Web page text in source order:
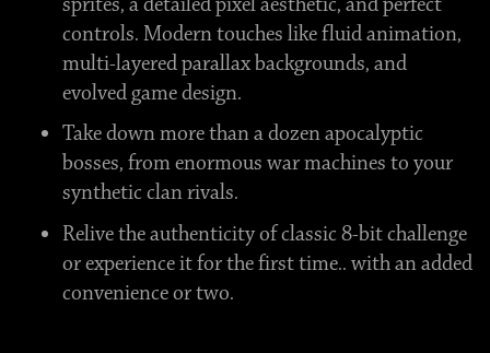
controls. Modern touches like fluid animation,
multi-layered parallax backgrounds, and
evolved game design.
Take down more than a dozen apocalyptic
bosses, from enormous war machines to your
synthetic clan rivals.
Relive the authenticity of classic 8-bit challenge
or experience it for the first time.. with an added
convenience or two.